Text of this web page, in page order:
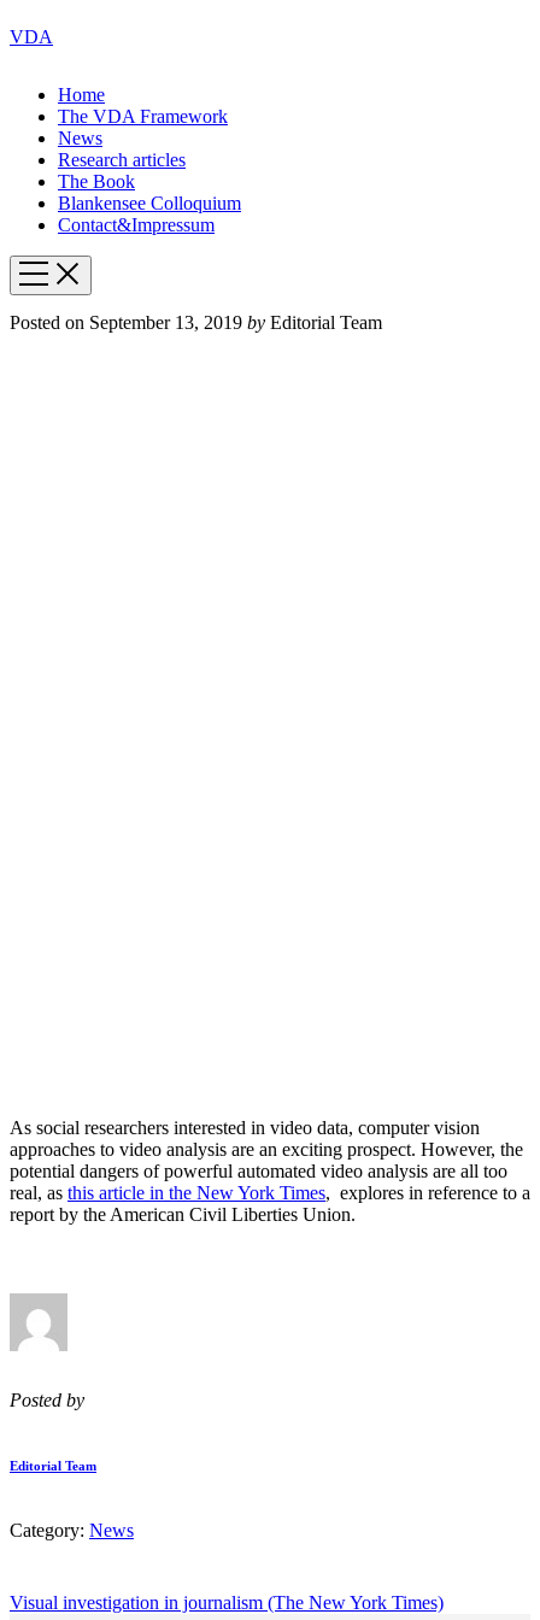
VDA
Home
The VDA Framework
News
Research articles
The Book
Blankensee Colloquium
Contact&Impressum
Posted on September 13, 2019 by Editorial Team
As social researchers interested in video data, computer vision
approaches to video analysis are an exciting prospect. However, the
potential dangers of powerful automated video analysis are all too
real, as this article in the New York Times, explores in reference to a
report by the American Civil Liberties Union.
Posted by
Editorial Team
Category: News
Visual investigation in journalism (The New York Times)